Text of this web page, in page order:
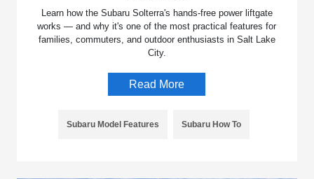
Learn how the Subaru Solterra's hands-free power liftgate
works — and why it's one of the most practical features for
families, commuters, and outdoor enthusiasts in Salt Lake
City.
Read More
Subaru Model Features Subaru How To